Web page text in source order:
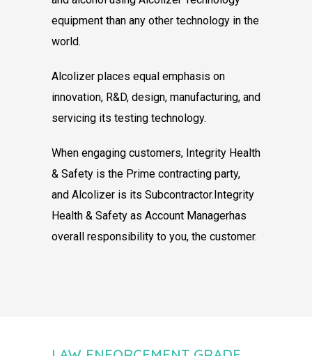
equipment than any other technology in the
world.
Alcolizer places equal emphasis on
innovation, R&D, design, manufacturing, and
servicing its testing technology.
When engaging customers, Integrity Health
& Safety is the Prime contracting party,
and Alcolizer is its Subcontractor.Integrity
Health & Safety as Account Managerhas
overall responsibility to you, the customer.